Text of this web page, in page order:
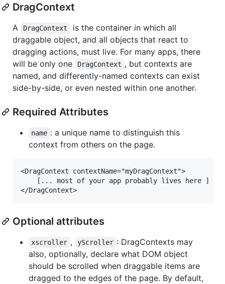
DragContext
A DragContext
is the container in which all
draggable object, and all objects that react to
dragging actions, must live. For many apps, there
will be only one
DragContext , but contexts are
named, and differently-named contexts can exist
side-by-side, or even nested within one another.
Required Attributes
name : a unique name to distinguish this
context from others on the page.
<DragContext contextName="myDragContext">
    [... most of your app probably lives here ]
Optional attributes
xscroller , yScroller : DragContexts may
also, optionally, declare what DOM object
should be scrolled when draggable items are
dragged to the edges of the page. By default,